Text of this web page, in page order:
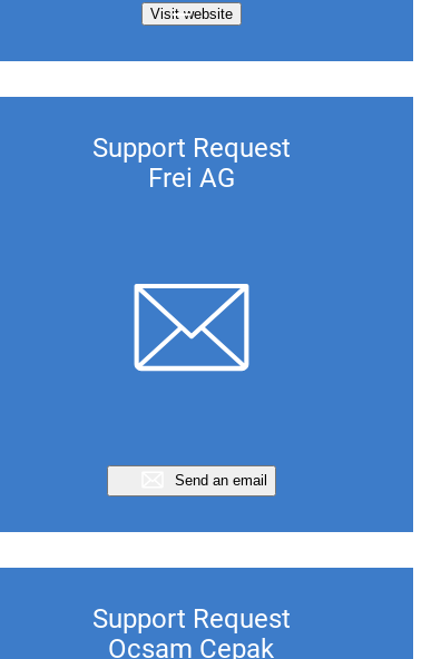
Visit website
Support Request
Frei AG
Send an email
Support Request
Ocsam Cepak